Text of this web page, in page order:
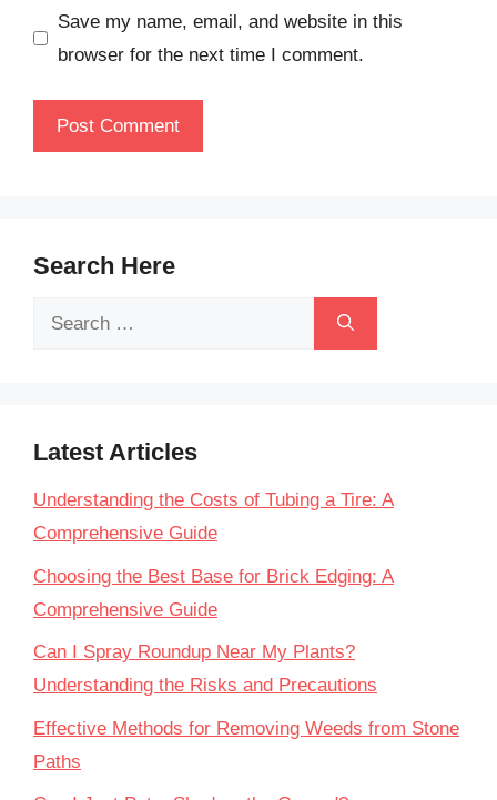
Save my name, email, and website in this
browser for the next time I comment.
Search Here
Search
Latest Articles
Understanding the Costs of Tubing a Tire: A
Comprehensive Guide
Choosing the Best Base for Brick Edging: A
Comprehensive Guide
Can I Spray Roundup Near My Plants?
Understanding the Risks and Precautions
Effective Methods for Removing Weeds from Stone
Paths